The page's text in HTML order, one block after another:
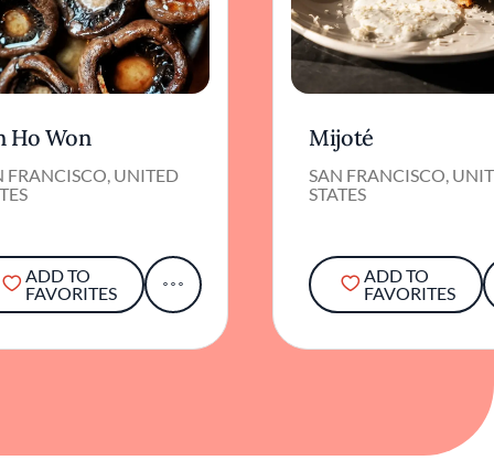
Ho Won
FRANCISCO, UNITED
ADD TO
FAVORITES
Mijoté
SAN FRANCISCO,
STATES
ADD TO
FAVORITES